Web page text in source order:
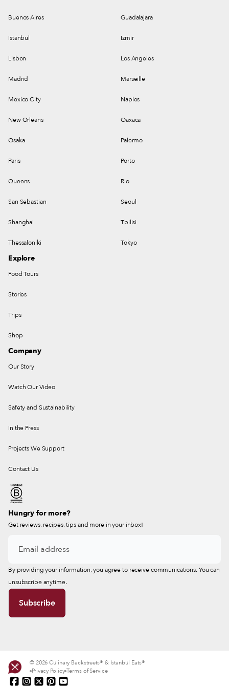
Buenos Aires Guadalajara
Istanbul Izmir
Lisbon Los Angeles
Madrid Marseille
Mexico City Naples
New Orleans Oaxaca
Osaka Palermo
Paris Porto
Queens Rio
San Sebastian Seoul
Shanghai Tbilisi
Thessaloniki Tokyo
Explore
Food Tours
Stories
Trips
Shop
Company
Our Story
Watch Our Video
Safety and Sustainability
In the Press
Projects We Support
Contact Us
Hungry for more?
Get reviews, recipes, tips and more in your inbox!
By providing your information, you agree to receive communications. You can
unsubscribe anytime.
© 2026 Culinary Backstreets® & Istanbul Eats®
Privacy Policy Terms of Service